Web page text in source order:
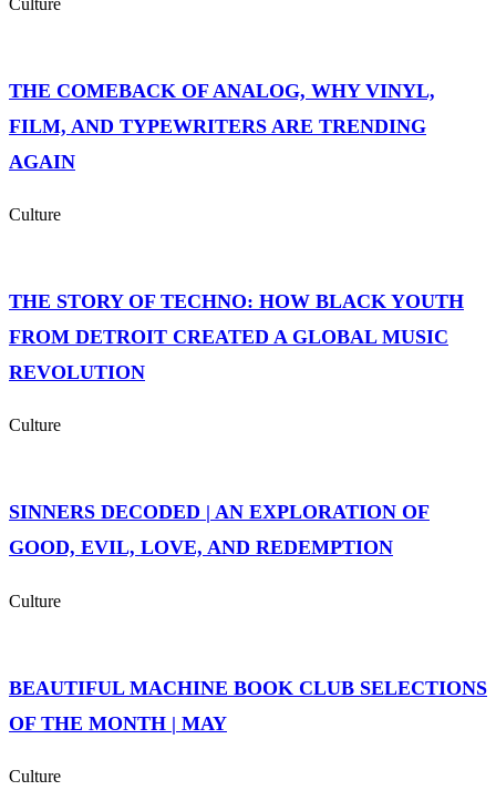
Culture
THE COMEBACK OF ANALOG, WHY VINYL,
FILM, AND TYPEWRITERS ARE TRENDING
AGAIN
Culture
THE STORY OF TECHNO: HOW BLACK YOUTH
FROM DETROIT CREATED A GLOBAL MUSIC
REVOLUTION
Culture
SINNERS DECODED | AN EXPLORATION OF
GOOD, EVIL, LOVE, AND REDEMPTION
Culture
BEAUTIFUL MACHINE BOOK CLUB SELECTIONS
OF THE MONTH | MAY
Culture